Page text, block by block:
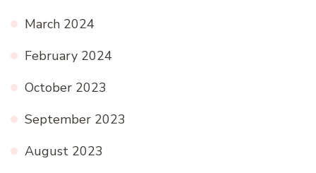
March 2024
February 2024
October 2023
September 2023
August 2023